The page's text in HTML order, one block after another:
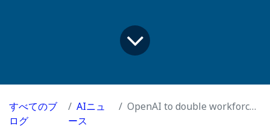
すべてのブ
ログ
AIニュ
ース
OpenAI to double workforce as business push intensifies